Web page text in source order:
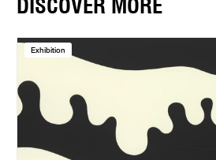
DISCOVER MORE
Exhibition